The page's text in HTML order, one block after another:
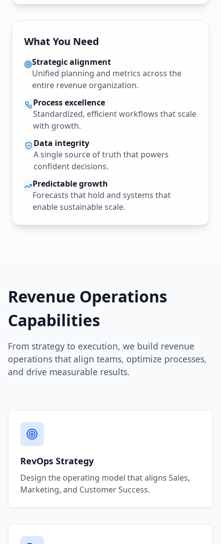
What You Need
Strategic alignment
Unified planning and metrics across the
entire revenue organization.
Process excellence
Standardized, efficient workflows that scale
with growth.
Data integrity
A single source of truth that powers
confident decisions.
Predictable growth
Forecasts that hold and systems that
enable sustainable scale.
Revenue Operations
Capabilities
From strategy to execution, we build revenue
operations that align teams, optimize processes,
and drive measurable results.
RevOps Strategy
Design the operating model that aligns Sales,
Marketing, and Customer Success.